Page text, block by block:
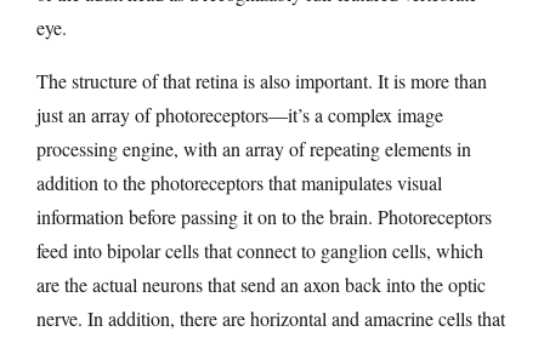
eye.
The structure of that retina is also important. It is more than
just an array of photoreceptors—it’s a complex image
processing engine, with an array of repeating elements in
addition to the photoreceptors that manipulates visual
information before passing it on to the brain. Photoreceptors
feed into bipolar cells that connect to ganglion cells, which
are the actual neurons that send an axon back into the optic
nerve. In addition, there are horizontal and amacrine cells that